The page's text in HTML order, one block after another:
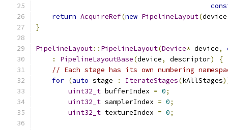
return AcquireRef(new PipelineLayout(device
}
PipelineLayout:: PipelineLayout(Device* device,
:
PipelineLayoutBase(device, descriptor)
{
// Each stage has its own numbering
for (auto stage : IterateStages(kAllStages
uint32_t bufferIndex = 0;
uint32_t samplerIndex = 0;
uint32_t textureIndex = 0;